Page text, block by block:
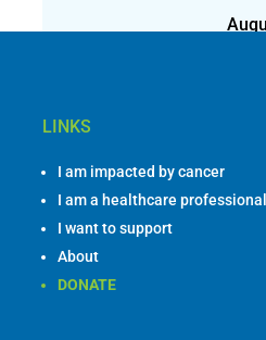
LINKS
I am impacted by cancer
I am a healthcare
I want to support
About
DONATE